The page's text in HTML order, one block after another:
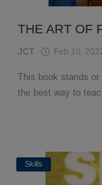
THE ART OF
JCT Feb 10,
This book stands
the best way to
Skills